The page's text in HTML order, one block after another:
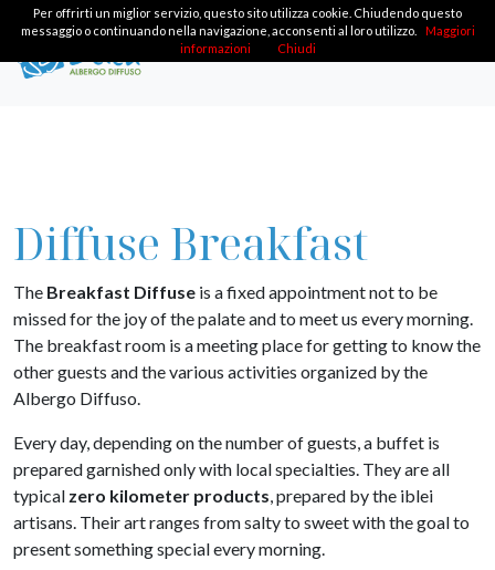
Diffuse Breakfast
The Breakfast Diffuse is a fixed appointment not to be
missed for the joy of the palate and to meet us every morning.
The breakfast room is a meeting place for getting to know the
other guests and the various activities organized by the
Albergo Diffuso.
Every day, depending on the number of guests, a buffet is
prepared garnished only with local specialties. They are all
typical zero kilometer products, prepared by the iblei
artisans. Their art ranges from salty to sweet with the goal to
present something special every morning.
Per offrirti un miglior servizio, questo sito utilizza cookie. Chiudendo questo
messaggio o continuando nella navigazione, acconsenti al loro utilizzo.
Maggiori
informazioni
Chiudi